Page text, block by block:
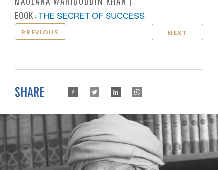
BOOK : THE SECRET OF SUCCESS
PREVIOUS NEXT
SHARE